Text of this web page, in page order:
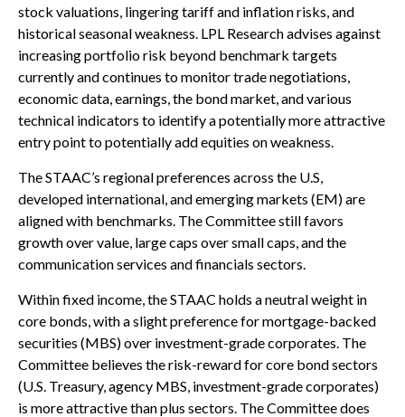
stock valuations, lingering tariff and inflation risks, and
historical seasonal weakness. LPL Research advises against
increasing portfolio risk beyond benchmark targets
currently and continues to monitor trade negotiations,
economic data, earnings, the bond market, and various
technical indicators to identify a potentially more attractive
entry point to potentially add equities on weakness.
The STAAC’s regional preferences across the U.S,
developed international, and emerging markets (EM) are
aligned with benchmarks. The Committee still favors
growth over value, large caps over small caps, and the
communication services and financials sectors.
Within fixed income, the STAAC holds a neutral weight in
core bonds, with a slight preference for mortgage-backed
securities (MBS) over investment-grade corporates. The
Committee believes the risk-reward for core bond sectors
(U.S. Treasury, agency MBS, investment-grade corporates)
is more attractive than plus sectors. The Committee does